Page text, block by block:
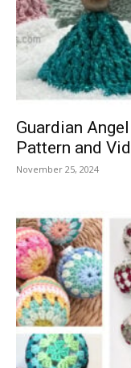
Guardian
Pattern and
November 25, 2024